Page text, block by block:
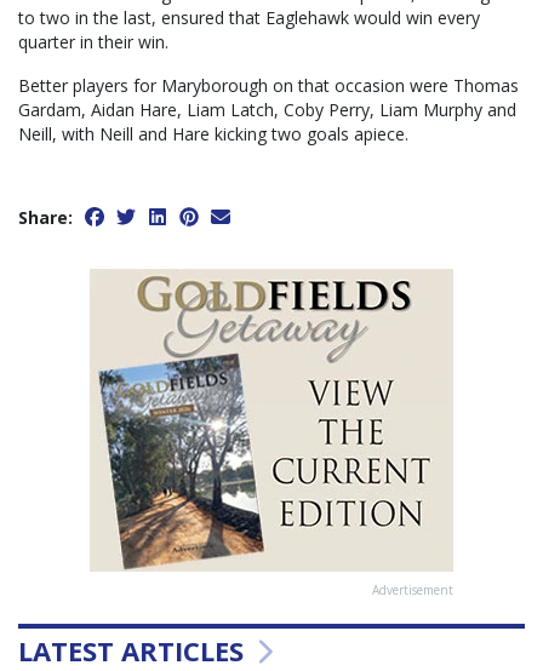
to two in the last, ensured that Eaglehawk would win every
quarter in their win.
Better players for Maryborough on that occasion were Thomas
Gardam, Aidan Hare, Liam Latch, Coby Perry, Liam Murphy and
Neill, with Neill and Hare kicking two goals apiece.
Share:
Advertisement
LATEST ARTICLES